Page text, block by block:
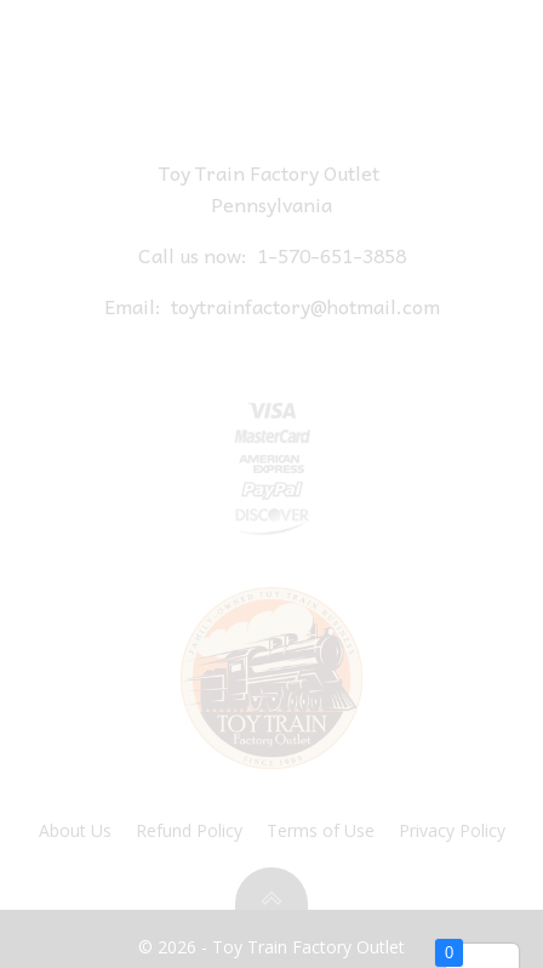
Toy Train Factory Outlet
Pennsylvania
Call us now: 1-570-651-3858
Email: toytrainfactory@hotmail.com
About Us Refund Policy Terms of Use Privacy Policy
© 2026 - Toy Train Factory Outlet 0